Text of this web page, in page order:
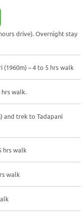
drive). Overnight stay
– 4 to 5 hrs walk
hrs walk.
and trek to Tadapani
hrs walk
walk